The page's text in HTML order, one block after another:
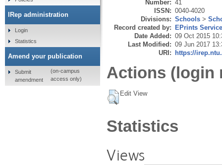
Number: 41
ISSN: 0040-4020
Divisions: Schools >
Record created by: EPrints
Date Added: 09 Oct 2015
Last Modified: 09 Jun 2017
URI: https://
Actions (login
Edit View
Statistics
Views
IRep administration
Login
Statistics
Amend your publication
Submit
amendment
(on-campus
access only)